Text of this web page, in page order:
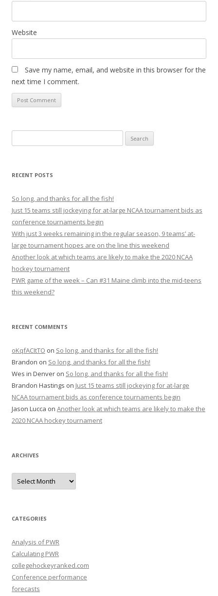
Website
Save my name, email, and website in this browser for the
next time I comment.
e
r
h
f
r
:
RECENT POSTS
So long, and thanks for all the fish!
Just 15 teams still jockeying for at-large NCAA tournament bids as
conference tournaments begin
With just 3 weeks remaining in the regular season, 9 teams’ at-
large tournament hopes are on the line this weekend
Another look at which teams are likely to make the 2020 NCAA
hockey tournament
PWR game of the week – Can #31 Maine climb into the mid-teens
this weekend?
RECENT COMMENTS
oKqfACItTO on So long, and thanks for all the fish!
Brandon on So long, and thanks for all the fish!
Wes in Denver on So long, and thanks for all the fish!
Brandon Hastings on Just 15 teams still jockeying for at-large
NCAA tournament bids as conference tournaments begin
Jason Lucca on Another look at which teams are likely to make the
2020 NCAA hockey tournament
ARCHIVES
A
c
e
s
CATEGORIES
Analysis of PWR
Calculating PWR
collegehockeyranked.com
Conference performance
forecasts